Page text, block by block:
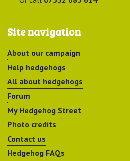
Site navigation
About our campaign
Help hedgehogs
All about hedgehogs
Forum
My Hedgehog Street
Photo credits
Contact us
Hedgehog FAQs